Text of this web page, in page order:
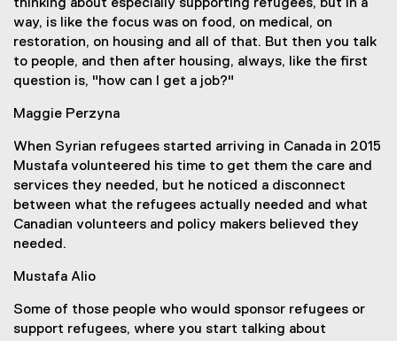
thinking about especially supporting refugees, but in a
way, is like the focus was on food, on medical, on
restoration, on housing and all of that. But then you talk
to people, and then after housing, always, like the first
question is, "how can I get a job?"
Maggie Perzyna
When Syrian refugees started arriving in Canada in 2015
Mustafa volunteered his time to get them the care and
services they needed, but he noticed a disconnect
between what the refugees actually needed and what
Canadian volunteers and policy makers believed they
needed.
Mustafa Alio
Some of those people who would sponsor refugees or
support refugees, where you start talking about